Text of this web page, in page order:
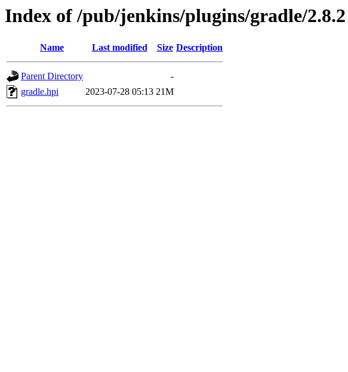
Index of /pub/jenkins/plugins/gradle/2.8.2
Name Last modified Size Description
Parent Directory
-
gradle.hpi
2023-07-28 05:13 21M